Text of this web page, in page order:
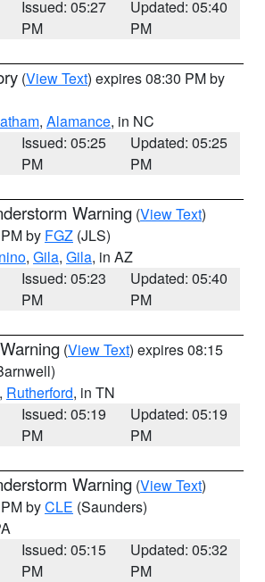
Issued: 05:27
PM
Updated: 05:40
PM
(View Text) expires 08:30 PM by
, Alamance, in NC
Issued: 05:25
PM
Updated: 05:25
PM
Warning (View Text)
by FGZ (JLS)
, Gila, Gila, in AZ
Issued: 05:23
PM
Updated: 05:40
PM
(View Text) expires 08:15
, Rutherford, in TN
Issued: 05:19
PM
Updated: 05:19
PM
Warning (View Text)
byCLE (Saunders)
Issued: 05:15
PM
Updated: 05:32
PM